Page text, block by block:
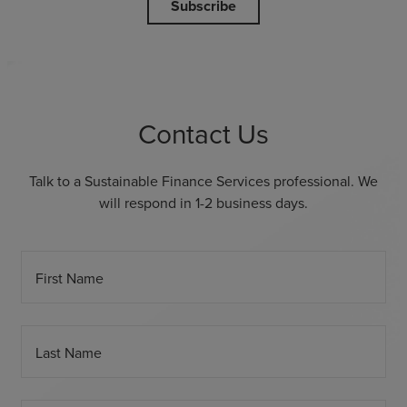
Subscribe
Contact Us
Talk to a Sustainable Finance Services professional. We
will respond in 1-2 business days.
First Name
Last Name